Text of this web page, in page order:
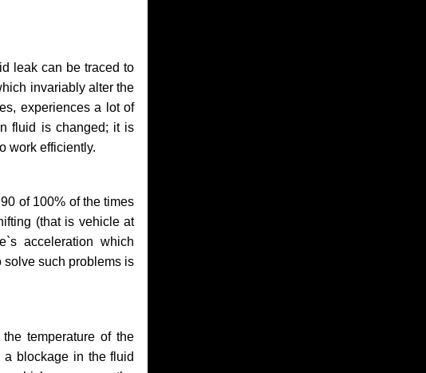
leak can be traced to
invariably alter the
experiences a lot of
fluid is changed; it is
work efficiently.
of 100% of the times
(that is vehicle at
acceleration which
such problems is
temperature of the
a blockage in the fluid